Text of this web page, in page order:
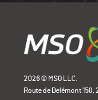
2026 © MSO LLC.
Route de Delémont